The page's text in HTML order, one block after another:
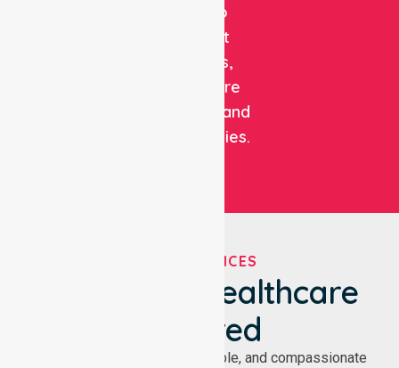
care to
support
patients,
healthcare
facilities, and
communities.
OUR SERVICES
We've Got Healthcare
Covered
NurseLink provides safe, reliable, and compassionate